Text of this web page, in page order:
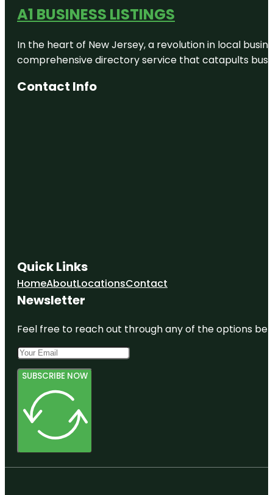
A1 BUSINESS LISTINGS
In the heart of New Jersey, a revolution in local
comprehensive directory service that catapults
Contact Info
Quick Links
HomeAboutLocationsContact
Newsletter
Feel free to reach out through any of the options
SUBSCRIBE NOW